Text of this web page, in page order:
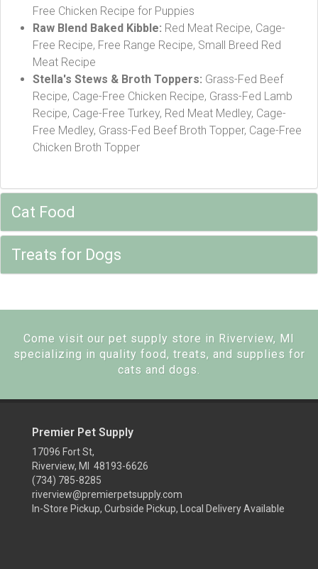
Free Chicken Recipe for Puppies
Raw Blend Baked Kibble: Red Meat Recipe, Cage-
Free Recipe, Free Range Recipe, Small Breed Red
Meat Recipe
Stella's Stews & Broth Toppers: Grass-Fed Beef
Recipe, Cage-Free Chicken Recipe, Grass-Fed Lamb
Recipe, Cage-Free Turkey, Red Meat Medley, Cage-
Free Medley, Grass-Fed Beef Broth Topper, Cage-Free
Chicken Broth Topper
Cat Food
Treats for Dogs
Come visit our pet supply store in Riverview, MI
specializing in quality food, treats, and supplies for
cats and dogs.
Premier Pet Supply
17096 Fort St,
Riverview, MI 48193-6626
(734) 785-8285
riverview@premierpetsupply.com
In-Store Pickup, Curbside Pickup, Local Delivery Available